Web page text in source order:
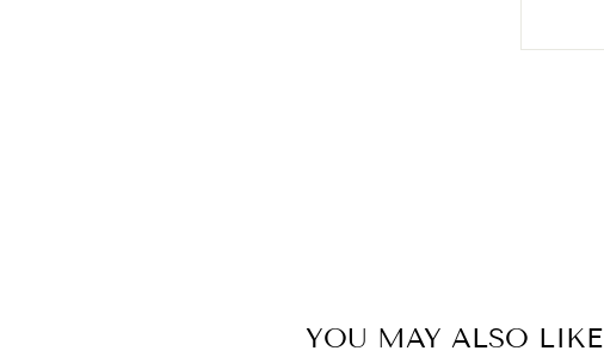
YOU MAY ALSO LIKE